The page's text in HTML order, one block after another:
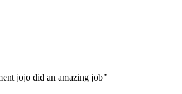
jojo did an amazing job"